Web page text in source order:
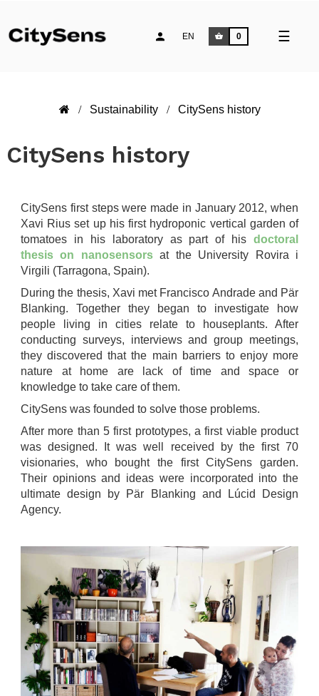
Toggle
☰
EN 0
Sustainability CitySens history
CitySens history
CitySens first steps were made in January 2012, when
Xavi Rius set up his first hydroponic vertical garden of
tomatoes in his laboratory as part of his doctoral
thesis on nanosensorsat the University Rovira i
Virgili (Tarragona, Spain).
During the thesis, Xavi met Francisco Andrade and Pär
Blanking. Together they began to investigate how
people living in cities relate to houseplants. After
conducting surveys, interviews and group meetings,
they discovered that the main barriers to enjoy more
nature at home are lack of time and space or
knowledge to take care of them.
CitySens was founded to solve those problems.
After more than 5 first prototypes, a first viable product
was designed. It was well received by the first 70
visionaries, who bought the first CitySens garden.
Their opinions and ideas were incorporated into the
ultimate design by Pär Blanking and Lúcid Design
Agency.